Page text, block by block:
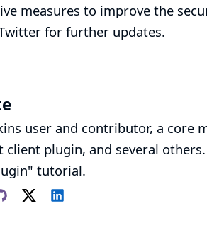
measures to improve the
for further updates.
user and contributor, a core
client plugin, and several
tutorial.